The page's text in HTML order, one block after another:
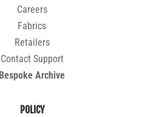
Careers
Fabrics
Retailers
Contact Support
Bespoke Archive
POLICY